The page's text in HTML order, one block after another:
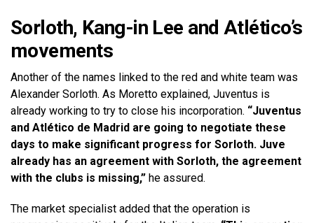
Sorloth, Kang-in Lee and Atlético’s
movements
Another of the names linked to the red and white team was
Alexander Sorloth. As Moretto explained, Juventus is
already working to try to close his incorporation. “Juventus
and Atlético de Madrid are going to negotiate these
days to make significant progress for Sorloth. Juve
already has an agreement with Sorloth, the agreement
with the clubs is missing,” he assured.
The market specialist added that the operation is